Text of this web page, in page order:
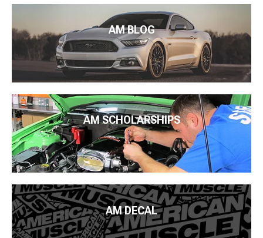
AM BLOG
AM SCHOLARSHIPS
AM DECAL